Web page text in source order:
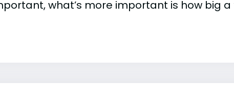
what’s more important is how big